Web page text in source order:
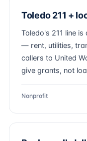
Toledo 211 +
Toledo's 211 line
— rent, utilities,
callers to United
give grants, not
Nonprofit